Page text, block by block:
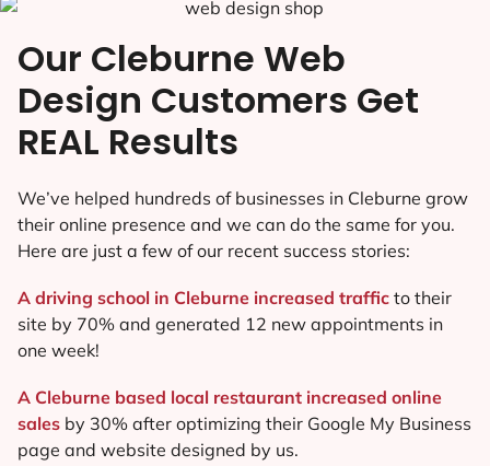
Our Cleburne Web
Design Customers Get
REAL Results
We’ve helped hundreds of businesses in Cleburne grow
their online presence and we can do the same for you.
Here are just a few of our recent success stories:
A driving school in Cleburne increased traffic to their
site by 70% and generated 12 new appointments in
one week!
A Cleburne based local restaurant increased online
sales by 30% after optimizing their Google My Business
page and website designed by us.